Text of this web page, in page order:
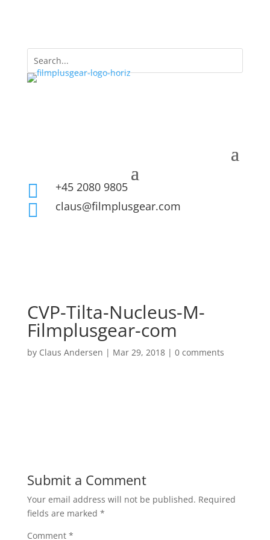
 +45 2080 9805
 claus@filmplusgear.com
CVP-Tilta-Nucleus-M-
Filmplusgear-com
by Claus Andersen | Mar 29, 2018| 0 comments
Submit a Comment
Your email address will not be published. Required
fields are marked *
Comment *